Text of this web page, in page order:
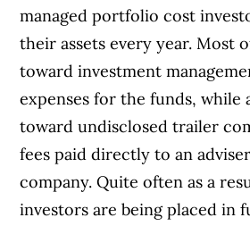
managed portfolio cost
their assets every year. Most
toward investment
expenses for the funds, while
toward undisclosed trailer
fees paid directly to an
company. Quite often as a
investors are being placed in